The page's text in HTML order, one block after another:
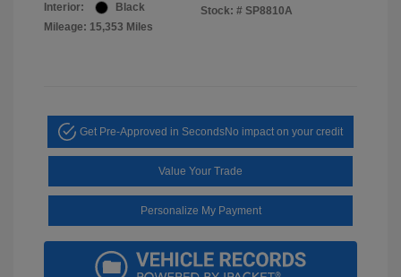
Interior:
Black
Mileage: 15,353 Miles
Stock: # SP8810A
Get Pre-Approved in SecondsNo impact on your credit
Value Your Trade
Personalize My Payment